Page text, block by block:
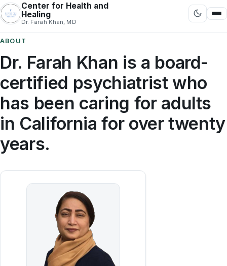
Center for Health and
Healing
Dr. Farah Khan, MD
ABOUT
Dr. Farah Khan is a board-
certified psychiatrist who
has been caring for adults
in California for over twenty
years.